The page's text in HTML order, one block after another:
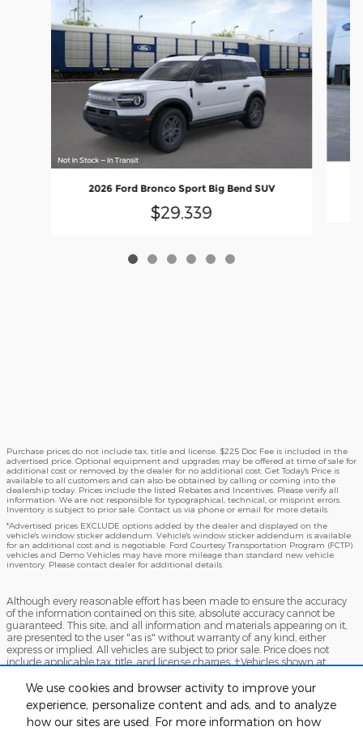
We use cookies and browser activity to improve your
experience, personalize content and ads, and to analyze
how our sites are used. For more information on how
2026 Ford Bronco Sport Big Bend SUV
$29,339
Purchase prices do not include tax, title and license. $225 Doc Fee is included in the
advertised price. Optional equipment and upgrades may be offered at time of sale for
additional cost or removed by the dealer for no additional cost. Get Today's Price is
available to all customers and can also be obtained by calling or coming into the
dealership today. Prices include the listed Rebates and Incentives. Please verify all
information. We are not responsible for typographical, technical, or misprint errors.
Inventory is subject to prior sale. Contact us via phone or email for more details.
*Advertised prices EXCLUDE options added by the dealer and displayed on the
vehicle's window sticker addendum. Vehicle's window sticker addendum is available
for an additional cost and is negotiable. Ford Courtesy Transportation Program (FCTP)
vehicles and Demo Vehicles may have more mileage than standard new vehicle
inventory. Please contact dealer for additional details.
Although every reasonable effort has been made to ensure the accuracy
of the information contained on this site, absolute accuracy cannot be
guaranteed. This site, and all information and materials appearing on it,
are presented to the user "as is" without warranty of any kind, either
express or implied. All vehicles are subject to prior sale. Price does not
include applicable tax, title, and license charges. ‡Vehicles shown at
be made available to you at our location within a reasonable date from
the time of your request, not to exceed one week.
Accessibility BHA Contact About Sitemap Terms and Conditions